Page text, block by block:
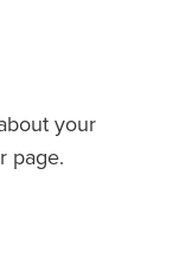
your
page.